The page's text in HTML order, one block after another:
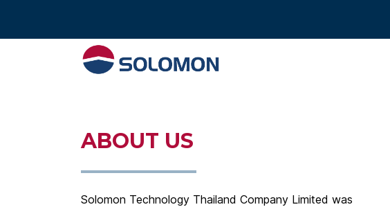
Tel : 02 574 6409
ABOUT US
Solomon Technology Thailand Company Limited was